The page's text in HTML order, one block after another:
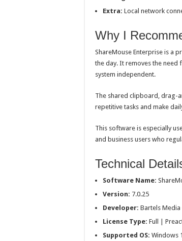
Extra: Local network
Why I
ShareMouse Enterprise is a
the day. It removes the need
system independent.
The shared clipboard, drag-
repetitive tasks and make
This software is especially
and business users who
Technical
Software Name:
Version: 7.0.25
Developer: Bartels Media
License Type: Full |
Supported OS: Windows